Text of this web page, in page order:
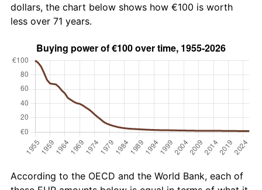
dollars, the chart below shows how €100 is worth
less over 71 years.
According to the OECD and the World Bank, each of